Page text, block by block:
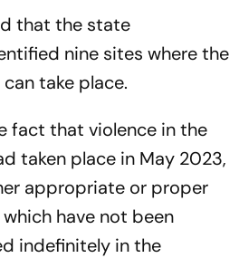
that the state
nine sites where the
take place.
fact that violence in the
taken place in May 2023,
appropriate or proper
have not been
indefinitely in the